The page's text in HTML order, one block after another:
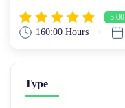
5.00
160:00 Hours
Type